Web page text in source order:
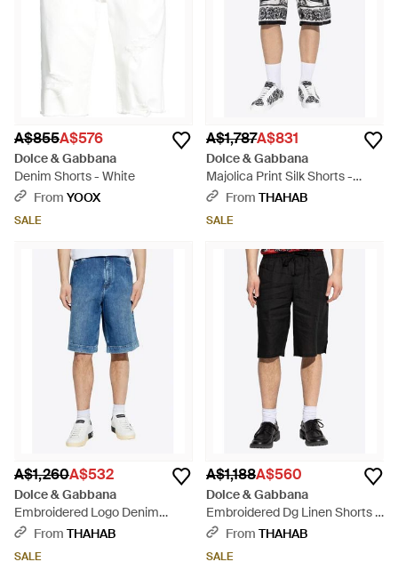
A$855A$576
Dolce & Gabbana
Denim Shorts - White
From YOOX
SALE
A$1,787A$831
Dolce & Gabbana
Majolica Print Silk Shorts -
BlackFrom THAHAB
SALE
A$1,260A$532
Dolce & Gabbana
Embroidered Logo Denim
Shorts - Blue
From THAHAB
SALE
A$1,188A$560
Dolce & Gabbana
Embroidered Dg Linen Shorts -
BlackFrom THAHAB
SALE